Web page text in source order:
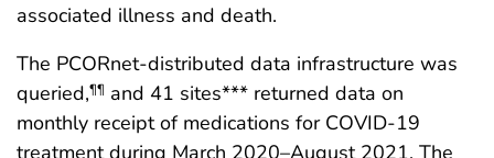
associated illness and death.
The PCORnet-distributed data infrastructure was
queried,¶¶ and 41 sites*** returned data on
monthly receipt of medications for COVID-19
treatment during March 2020–August 2021. The